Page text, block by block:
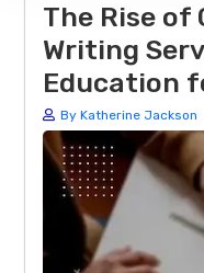
The Rise of
Writing
Education
By Katherine Jackson